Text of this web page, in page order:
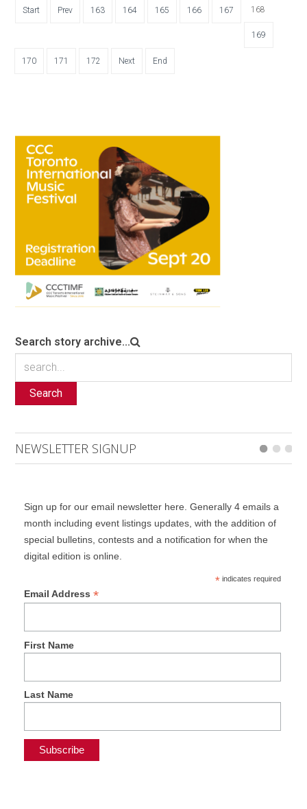
Start Prev 163 164 165 166 167 168
169
170 171 172 Next End
Search story archive...
Search
NEWSLETTER SIGNUP
Sign up for our email newsletter here. Generally 4 emails a
month including event listings updates, with the addition of
special bulletins, contests and a notification for when the
digital edition is online.
*indicates required
Email Address *
First Name
Last Name